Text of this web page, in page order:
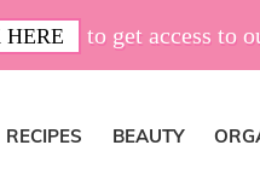
to get access to
RECIPES BEAUTY